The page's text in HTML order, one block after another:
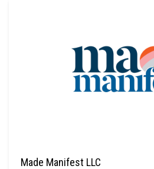
Made Manifest LLC